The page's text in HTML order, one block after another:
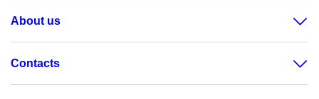
About us
Contacts